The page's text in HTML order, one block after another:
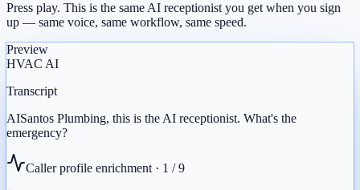
Press play. This is the same AI receptionist you get when you sign
up — same voice, same workflow, same speed.
Preview
HVAC AI
Transcript
AISantos Plumbing, this is the AI receptionist. What's the
emergency?
Caller profile enrichment · 1 /9